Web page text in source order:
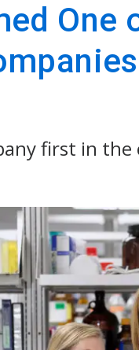
One
first in